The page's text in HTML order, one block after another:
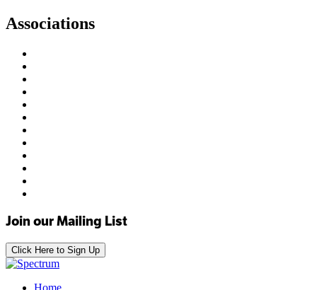
Associations
Join our Mailing List
Click Here to Sign Up